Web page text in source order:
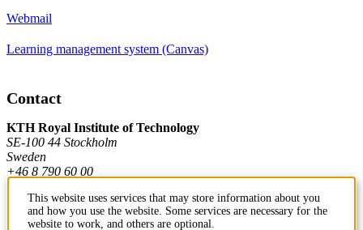
Webmail
Learning management system (Canvas)
Contact
KTH Royal Institute of Technology
SE-100 44 Stockholm
Sweden
+46 8 790 60 00
Contact KTH
This website uses services that may store information about you
and how you use the website. Some services are necessary for the
website to work, and others are optional.